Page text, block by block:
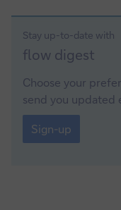
Stay up-to-date with
Sign-
up
flow digest
Choose your
send you updated
Sign-
up
Sign-up